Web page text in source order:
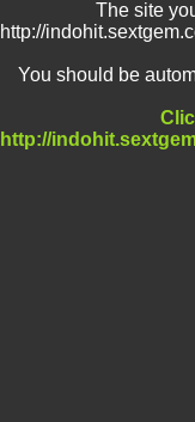
The site
http://
You should be
http://